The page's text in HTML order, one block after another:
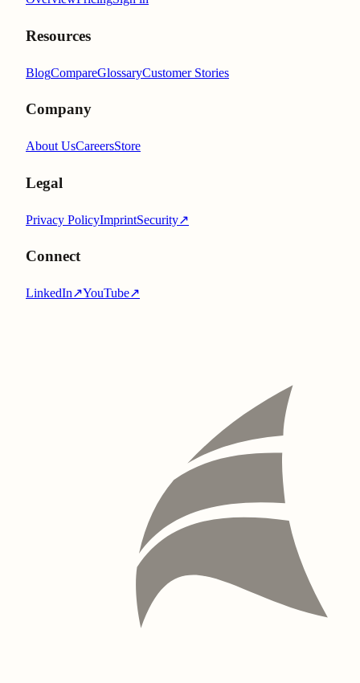
Resources
BlogCompareGlossaryCustomer Stories
Company
About UsCareersStore
Legal
Privacy PolicyImprintSecurity↗
Connect
LinkedIn↗YouTube↗